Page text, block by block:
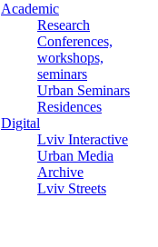
Academic
Research
Conferences,
workshops,
seminars
Urban Seminars
Residences
Digital
Lviv Interactive
Urban Media
Archive
Lviv Streets